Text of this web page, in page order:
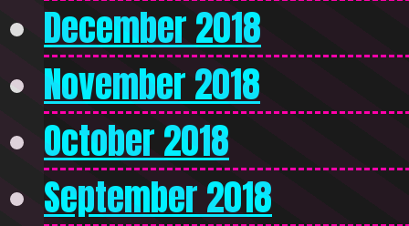
December 2018
November 2018
October 2018
September 2018